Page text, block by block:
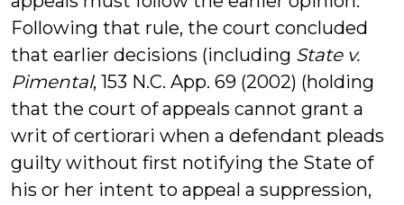
Following that rule, the court concluded
that earlier decisions (including State v.
Pimental, 153 N.C. App. 69 (2002) (holding
that the court of appeals cannot grant a
writ of certiorari when a defendant pleads
guilty without first notifying the State of
his or her intent to appeal a suppression,